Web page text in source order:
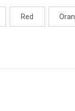
Red